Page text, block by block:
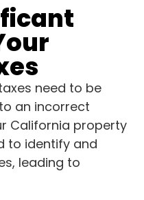
need to be
an incorrect
California property
to identify and
leading to